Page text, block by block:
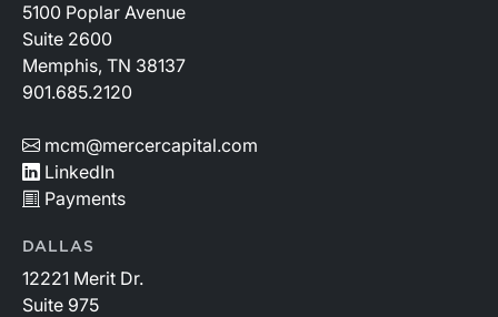
5100 Poplar Avenue
Suite 2600
Memphis, TN 38137
901.685.2120
mcm@mercercapital.com
LinkedIn
Payments
DALLAS
12221 Merit Dr.
Suite 975